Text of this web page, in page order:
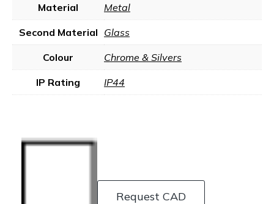
Material Metal
Second Material Glass
Colour Chrome & Silvers
IP Rating IP44
Request CAD